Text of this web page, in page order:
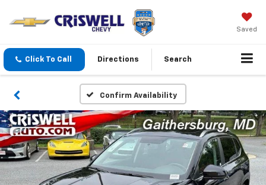
Saved
Click To Call Directions Search
Confirm Availability